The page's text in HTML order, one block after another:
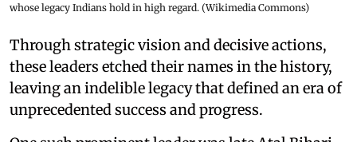
whose legacy Indians hold in high regard. (Wikimedia Commons)
Through strategic vision and decisive actions,
these leaders etched their names in the history,
leaving an indelible legacy that defined an era of
unprecedented success and progress.